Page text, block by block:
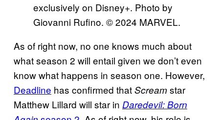
exclusively on Disney+. Photo by
Giovanni Rufino. © 2024 MARVEL.
As of right now, no one knows much about
what season 2 will entail given we don’t even
know what happens in season one. However,
Deadline has confirmed thatScreamstar
Matthew Lillard will star in Daredevil: Born